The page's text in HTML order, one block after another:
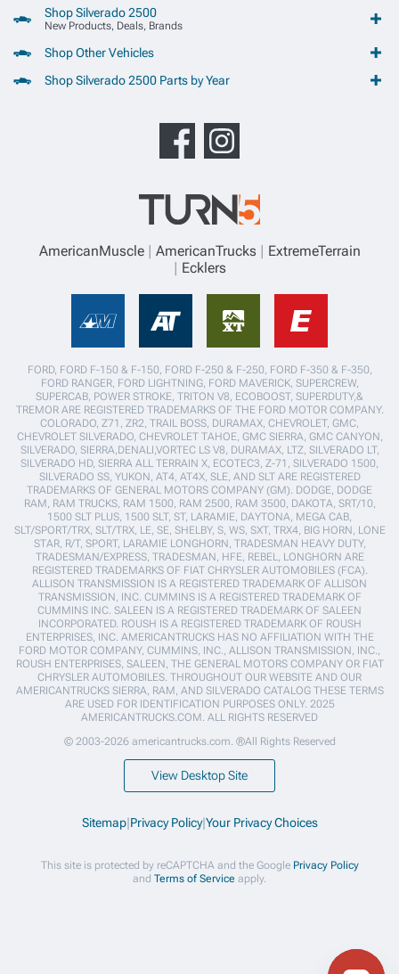
Shop Silverado 2500
New Products, Deals, Brands
Shop Other Vehicles
Shop Silverado 2500 Parts by Year
AmericanMuscle AmericanTrucks
ExtremeTerrain
Ecklers
FORD, FORD F-150 & F-150, FORD F-250 & F-250, FORD F-350 & F-350,
FORD RANGER, FORD LIGHTNING, FORD MAVERICK, SUPERCREW,
SUPERCAB, POWER STROKE, TRITON V8, ECOBOOST, SUPERDUTY,&
TREMOR ARE REGISTERED TRADEMARKS OF THE FORD MOTOR COMPANY.
COLORADO, Z71, ZR2, TRAIL BOSS, DURAMAX, CHEVROLET, GMC,
CHEVROLET SILVERADO, CHEVROLET TAHOE, GMC SIERRA, GMC CANYON,
SILVERADO, SIERRA,DENALI,VORTEC LS V8, DURAMAX, LTZ, SILVERADO LT,
SILVERADO HD, SIERRA ALL TERRAIN X, ECOTEC3, Z-71, SILVERADO 1500,
SILVERADO SS, YUKON, AT4, AT4X, SLE, AND SLT ARE REGISTERED
TRADEMARKS OF GENERAL MOTORS COMPANY (GM). DODGE, DODGE
RAM, RAM TRUCKS, RAM 1500, RAM 2500, RAM 3500, DAKOTA, SRT/10,
1500 SLT PLUS, 1500 SLT, ST, LARAMIE, DAYTONA, MEGA CAB,
SLT/SPORT/TRX, SLT/TRX, LE, SE, SHELBY, S, WS, SXT, TRX4, BIG HORN, LONE
STAR, R/T, SPORT, LARAMIE LONGHORN, TRADESMAN HEAVY DUTY,
TRADESMAN/EXPRESS, TRADESMAN, HFE, REBEL, LONGHORN ARE
REGISTERED TRADEMARKS OF FIAT CHRYSLER AUTOMOBILES (FCA).
ALLISON TRANSMISSION IS A REGISTERED TRADEMARK OF ALLISON
TRANSMISSION, INC. CUMMINS IS A REGISTERED TRADEMARK OF
CUMMINS INC. SALEEN IS A REGISTERED TRADEMARK OF SALEEN
INCORPORATED. ROUSH IS A REGISTERED TRADEMARK OF ROUSH
ENTERPRISES, INC. AMERICANTRUCKS HAS NO AFFILIATION WITH THE
FORD MOTOR COMPANY, CUMMINS, INC., ALLISON TRANSMISSION, INC.,
ROUSH ENTERPRISES, SALEEN, THE GENERAL MOTORS COMPANY OR FIAT
CHRYSLER AUTOMOBILES. THROUGHOUT OUR WEBSITE AND OUR
AMERICANTRUCKS SIERRA, RAM, AND SILVERADO CATALOG THESE TERMS
ARE USED FOR IDENTIFICATION PURPOSES ONLY. 2025
AMERICANTRUCKS.COM. ALL RIGHTS RESERVED
© 2003-2026 americantrucks.com. ®All Rights Reserved
View Desktop Site
Sitemap|Privacy Policy|Your Privacy Choices
This site is protected by reCAPTCHA and the Google Privacy Policy
and Terms of Service apply.